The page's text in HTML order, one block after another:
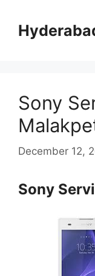
content
Sony
December 12,
Sony